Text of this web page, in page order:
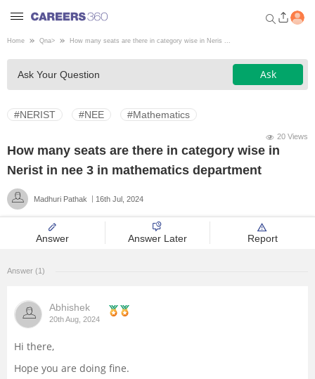
Welcome to Careers360.com
Get personalized guidance
dashboard based on your
profile.
Medicine
Administration
Home Qna> How many seats are there in category wise in Neris ...
Ask Your Question Ask
#NERIST #NEE #Mathematics
20 Views
How many seats are there in category wise in
Nerist in nee 3 in mathematics department
Madhuri Pathak 16th Jul, 2024
Answer Answer Later Report
Answer (1)
Abhishek
20th Aug, 2024
Hi there,
Hope you are doing fine.